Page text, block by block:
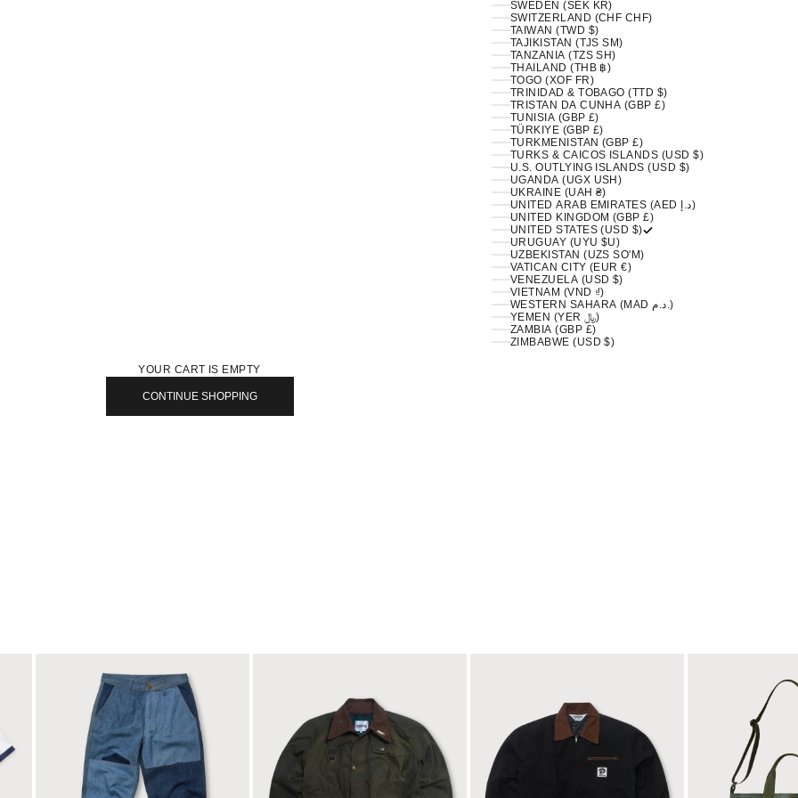
SWEDEN (SEK KR)
SWITZERLAND (CHF CHF)
TAIWAN (TWD $)
TAJIKISTAN (TJS ЅМ)
TANZANIA (TZS SH)
THAILAND (THB ฿)
TOGO (XOF FR)
TRINIDAD & TOBAGO (TTD $)
TRISTAN DA CUNHA (GBP £)
TUNISIA (GBP £)
TÜRKIYE (GBP £)
TURKMENISTAN (GBP £)
TURKS & CAICOS ISLANDS (USD $)
U.S. OUTLYING ISLANDS (USD $)
UGANDA (UGX USH)
UKRAINE (UAH ₴)
UNITED ARAB EMIRATES (AED د.إ)
UNITED KINGDOM (GBP £)
UNITED STATES (USD $)
URUGUAY (UYU $U)
UZBEKISTAN (UZS SO'M)
VATICAN CITY (EUR €)
VENEZUELA (USD $)
VIETNAM (VND ₫)
WESTERN SAHARA (MAD د.م.)
YEMEN (YER ﷼)
ZAMBIA (GBP £)
ZIMBABWE (USD $)
YOUR CART IS EMPTY
CONTINUE SHOPPING